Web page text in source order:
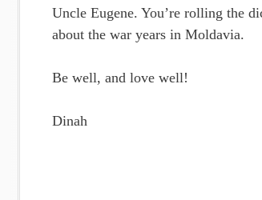
Uncle Eugene. You’re rolling the
about the war years in Moldavia.
Be well, and love well!
Dinah